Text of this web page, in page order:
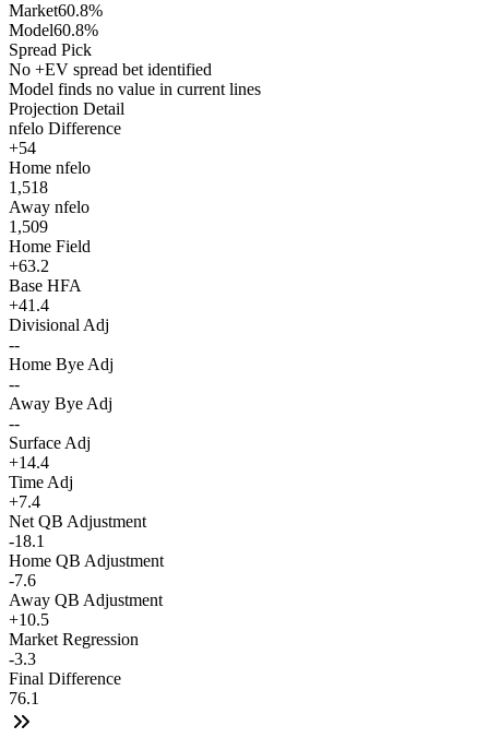
Market60.8%
Model60.8%
Spread Pick
No +EV spread bet identified
Model finds no value in current lines
Projection Detail
nfelo Difference
+54
Home nfelo
1,518
Away nfelo
1,509
Home Field
+63.2
Base HFA
+41.4
Divisional Adj
--
Home Bye Adj
--
Away Bye Adj
--
Surface Adj
+14.4
Time Adj
+7.4
Net QB Adjustment
-18.1
Home QB Adjustment
-7.6
Away QB Adjustment
+10.5
Market Regression
-3.3
Final Difference
76.1